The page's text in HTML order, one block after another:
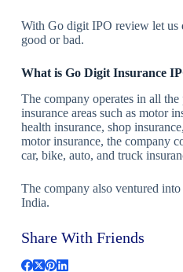
With Go digit IPO review let us
good or bad.
What is Go Digit Insurance
The company operates in all
insurance areas such as motor
health insurance, shop
motor insurance, the company
car, bike, auto, and truck
The company also ventured
India.
Share With Friends